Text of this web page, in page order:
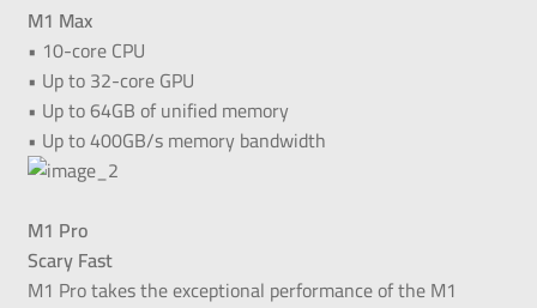
M1 Max
• 10-core CPU
• Up to 32-core GPU
• Up to 64GB of unified memory
• Up to 400GB/s memory bandwidth
M1 Pro
Scary Fast
M1 Pro takes the exceptional performance of the M1